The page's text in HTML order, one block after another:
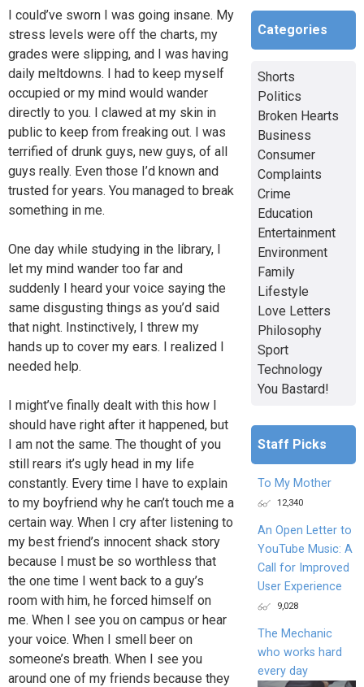
I could’ve sworn I was going insane. My
stress levels were off the charts, my
grades were slipping, and I was having
daily meltdowns. I had to keep myself
occupied or my mind would wander
directly to you. I clawed at my skin in
public to keep from freaking out. I was
terrified of drunk guys, new guys, of all
guys really. Even those I’d known and
trusted for years. You managed to break
something in me.
One day while studying in the library, I
let my mind wander too far and
suddenly I heard your voice saying the
same disgusting things as you’d said
that night. Instinctively, I threw my
hands up to cover my ears. I realized I
needed help.
I might’ve finally dealt with this how I
should have right after it happened, but
I am not the same. The thought of you
still rears it’s ugly head in my life
constantly. Every time I have to explain
to my boyfriend why he can’t touch me a
certain way. When I cry after listening to
my best friend’s innocent shack story
because I must be so worthless that
the one time I went back to a guy’s
room with him, he forced himself on
me. When I see you on campus or hear
your voice. When I smell beer on
someone’s breath. When I see you
around one of my friends because they
Categories
Shorts
Politics
Broken Hearts
Business
Consumer
Complaints
Crime
Education
Entertainment
Environment
Family
Lifestyle
Love Letters
Philosophy
Sport
Technology
You Bastard!
Staff Picks
To My Mother
12,340
An Open Letter to
YouTube Music: A
Call for Improved
User Experience
9,028
The Mechanic
who works hard
every day